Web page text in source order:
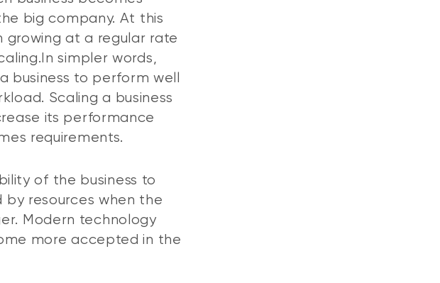
big company. At this
growing at a regular rate
simpler words,
to perform well
Scaling a business
its performance
requirements.
of the business to
resources when the
Modern technology
more accepted in the